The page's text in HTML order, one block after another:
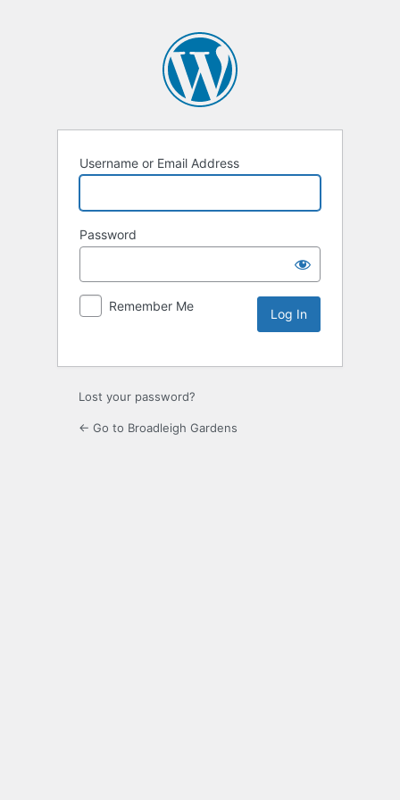
Username or Email Address
Password
Remember Me
Lost your password?
← Go to Broadleigh Gardens